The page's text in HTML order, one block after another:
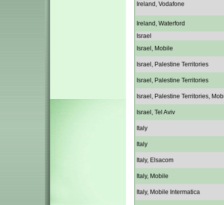
Ireland, Vodafone
Ireland, Waterford
Israel
Israel, Mobile
Israel, Palestine Territories
Israel, Palestine Territories
Israel, Palestine Territories,
Israel, Tel Aviv
Italy
Italy
Italy, Elsacom
Italy, Mobile
Italy, Mobile Intermatica